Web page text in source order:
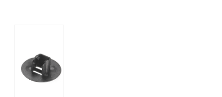
Plastic Basket
Dress Guard